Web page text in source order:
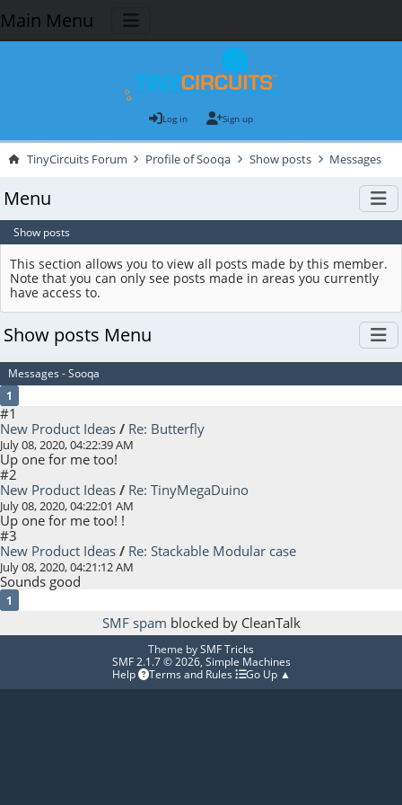
Main Menu
Log in Sign up
TinyCircuits Forum Profile of Sooqa Show posts Messages
Menu
Show posts
This section allows you to view all posts made by this member.
Note that you can only see posts made in areas you currently
have access to.
Show posts Menu
Messages - Sooqa
1
#1
New Product Ideas / Re: Butterfly
July 08, 2020, 04:22:39 AM
Up one for me too!
#2
New Product Ideas / Re: TinyMegaDuino
July 08, 2020, 04:22:01 AM
Up one for me too! !
#3
New Product Ideas / Re: Stackable Modular case
July 08, 2020, 04:21:12 AM
Sounds good
1
SMF spam blocked by CleanTalk
Theme bySMF Tricks
SMF 2.1.7 © 2026, Simple Machines
Help
Terms and Rules Go Up ▲